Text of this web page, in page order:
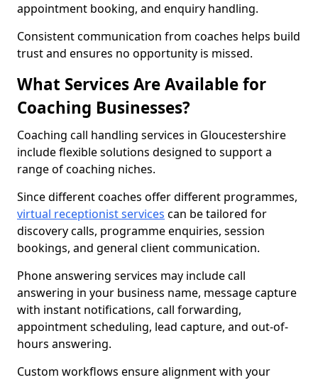
appointment booking, and enquiry handling.
Consistent communication from coaches helps build
trust and ensures no opportunity is missed.
What Services Are Available for
Coaching Businesses?
Coaching call handling services in Gloucestershire
include flexible solutions designed to support a
range of coaching niches.
Since different coaches offer different programmes,
virtual receptionist services can be tailored for
discovery calls, programme enquiries, session
bookings, and general client communication.
Phone answering services may include call
answering in your business name, message capture
with instant notifications, call forwarding,
appointment scheduling, lead capture, and out-of-
hours answering.
Custom workflows ensure alignment with your